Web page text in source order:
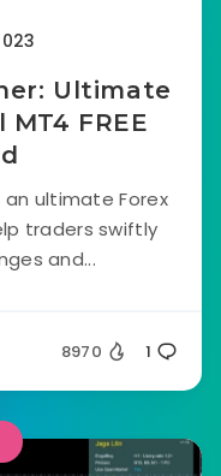
Ultimate
FREE
an ultimate Forex
traders swiftly
and...
8970 1